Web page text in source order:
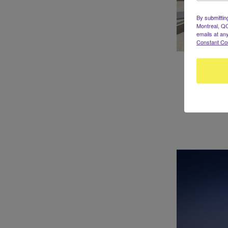
By
Montreal,
emails at
Constant